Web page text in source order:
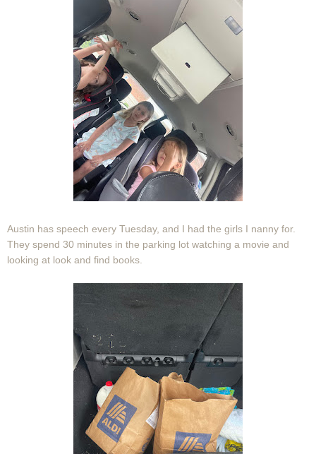
Austin has speech every Tuesday, and I had the girls I nanny for.
They spend 30 minutes in the parking lot watching a movie and
looking at look and find books.